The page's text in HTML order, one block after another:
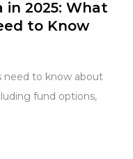
in 2025: What
to Know
need to know about
fund options,